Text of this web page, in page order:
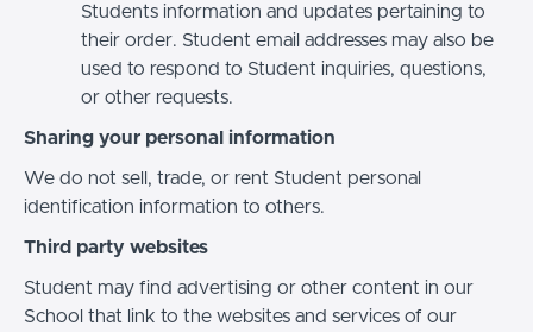
Students information and updates pertaining to
their order. Student email addresses may also be
used to respond to Student inquiries, questions,
or other requests.
Sharing your personal information
We do not sell, trade, or rent Student personal
identification information to others.
Third party websites
Student may find advertising or other content in our
School that link to the websites and services of our